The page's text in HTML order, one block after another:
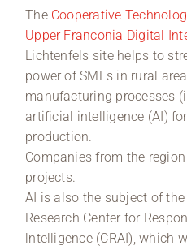
The Cooperative
Upper Franconia Digital
Lichtenfels site helps to
power of SMEs in rural
manufacturing processes
artificial intelligence (AI)
production.
Companies from the
projects.
AI is also the subject of
Research Center for
lntelligence (CRAI), which